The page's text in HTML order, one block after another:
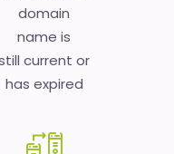
domain
name is
current or
has expired